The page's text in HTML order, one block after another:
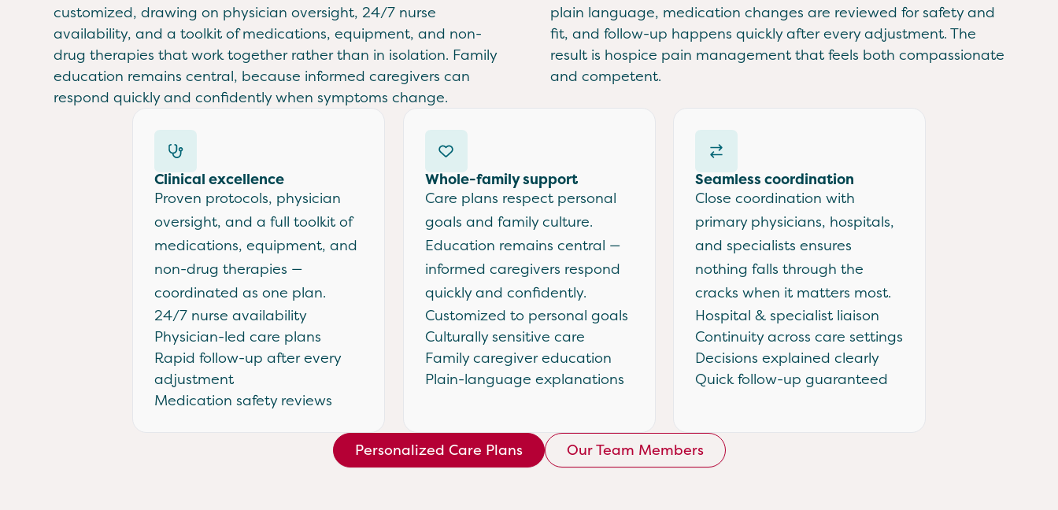
customized, drawing on physician oversight, 24/7 nurse
availability, and a toolkit of medications, equipment, and non-
drug therapies that work together rather than in isolation. Family
education remains central, because informed caregivers can
respond quickly and confidently when symptoms change.
plain language, medication changes are reviewed for safety and
fit, and follow-up happens quickly after every adjustment. The
result is hospice pain management that feels both compassionate
and competent.
Clinical excellence
Proven protocols, physician
oversight, and a full toolkit of
medications, equipment, and
non-drug therapies —
coordinated as one plan.
24/7 nurse availability
Physician-led care plans
Rapid follow-up after every
adjustment
Medication safety reviews
Whole-family support
Care plans respect personal
goals and family culture.
Education remains central —
informed caregivers respond
quickly and confidently.
Customized to personal goals
Culturally sensitive care
Family caregiver education
Plain-language explanations
Seamless coordination
Close coordination with
primary physicians, hospitals,
and specialists ensures
nothing falls through the
cracks when it matters most.
Hospital & specialist liaison
Continuity across care settings
Decisions explained clearly
Quick follow-up guaranteed
Personalized Care Plans Our Team Members